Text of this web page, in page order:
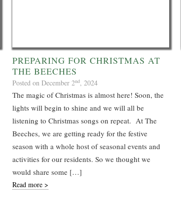
PREPARING FOR CHRISTMAS AT
THE BEECHES
Posted on December 2nd, 2024
The magic of Christmas is almost here! Soon, the
lights will begin to shine and we will all be
listening to Christmas songs on repeat. At The
Beeches, we are getting ready for the festive
season with a whole host of seasonal events and
activities for our residents. So we thought we
would share some […]
Read more >